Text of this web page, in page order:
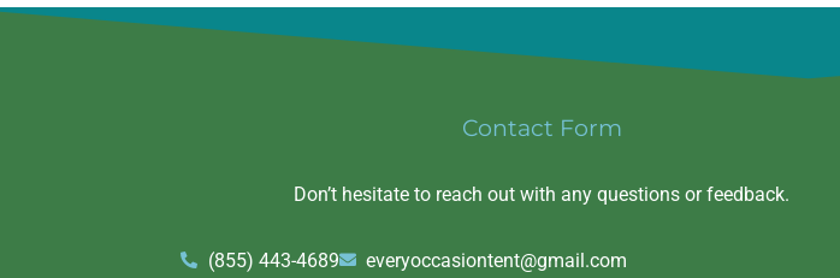
Contact Form
Don’t hesitate to reach out with any questions or feedback.
(855) 443-4689 everyoccasiontent@gmail.com